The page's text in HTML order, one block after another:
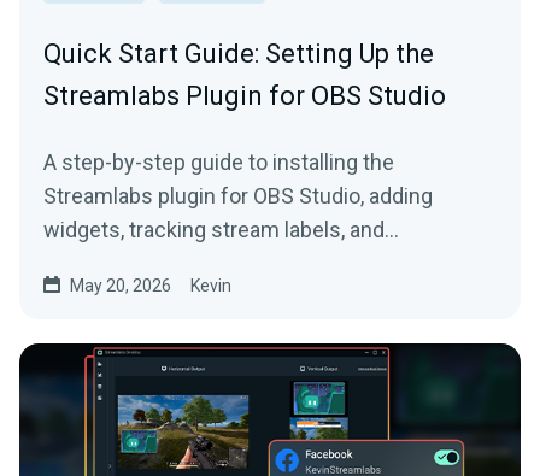
Quick Start Guide: Setting Up the
Streamlabs Plugin for OBS Studio
A step-by-step guide to installing the
Streamlabs plugin for OBS Studio, adding
widgets, tracking stream labels, and
May 20, 2026 Kevin